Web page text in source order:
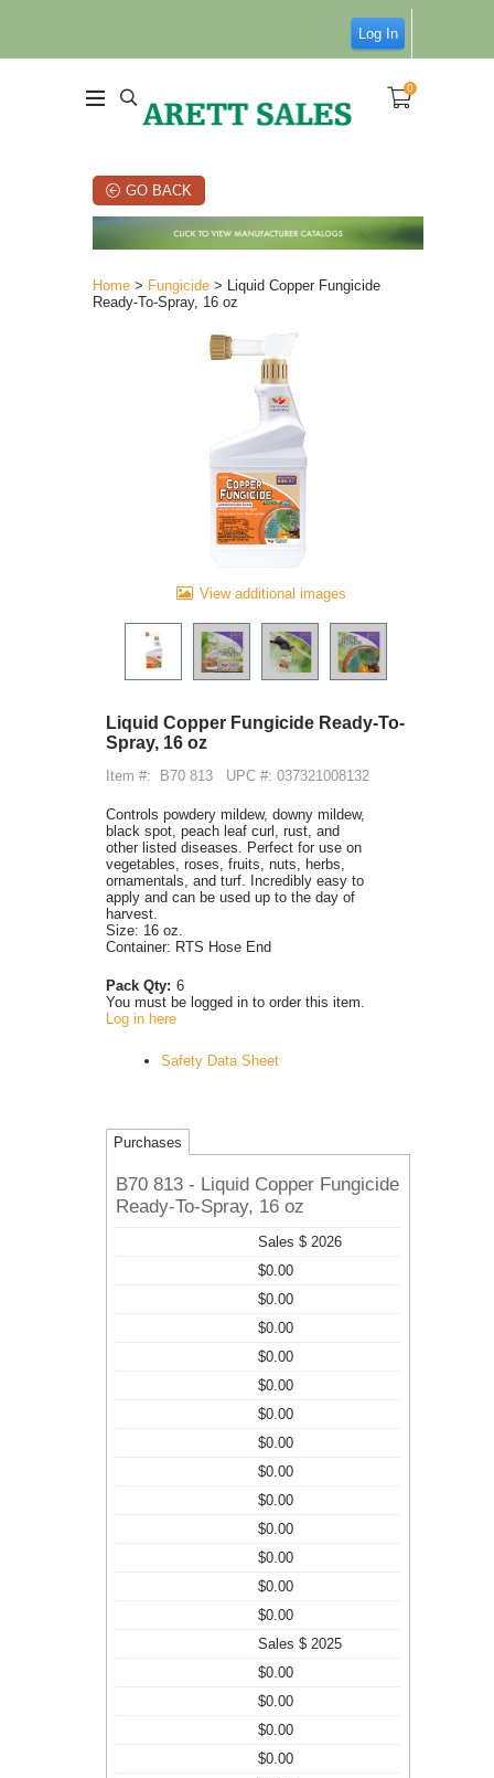
Log In
0
GO BACK
Home > Fungicide > Liquid Copper Fungicide
Ready-To-Spray, 16 oz
View additional images
Liquid Copper Fungicide Ready-To-
Spray, 16 oz
Item #: B70 813 UPC #: 037321008132
Controls powdery mildew, downy mildew,
black spot, peach leaf curl, rust, and
other listed diseases. Perfect for use on
vegetables, roses, fruits, nuts, herbs,
ornamentals, and turf. Incredibly easy to
apply and can be used up to the day of
harvest.
Size: 16 oz.
Container: RTS Hose End
Pack Qty: 6
You must be logged in to order this item.
Log in here
Safety Data Sheet
Purchases
B70 813 - Liquid Copper Fungicide
Ready-To-Spray, 16 oz
Sales $ 2026
$0.00
$0.00
$0.00
$0.00
$0.00
$0.00
$0.00
$0.00
$0.00
$0.00
$0.00
$0.00
$0.00
Sales $ 2025
$0.00
$0.00
$0.00
$0.00